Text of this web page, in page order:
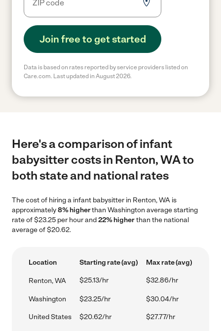
Join free to get started
Data is based on rates reported by service providers listed on
Care.com. Last updated in August 2026.
Here's a comparison of infant
babysitter costs in Renton, WA to
both state and national rates
The cost of hiring a infant babysitter in Renton, WA is
approximately8% higherthan Washington average starting
rate of $23.25 per hour and22% higherthan the national
average of $20.62.
Location Starting rate (avg) Max rate (avg)
Renton, WA $25.13/hr $32.86/hr
Washington $23.25/hr $30.04/hr
United States $20.62/hr $27.77/hr